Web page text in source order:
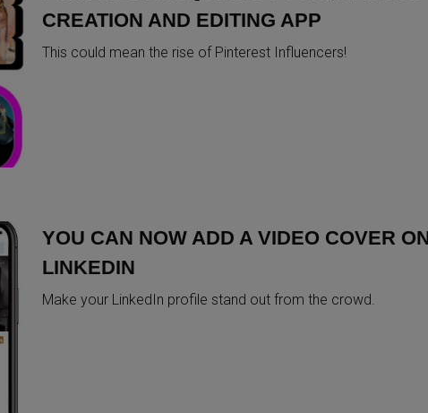
CREATION AND EDITING APP
This could mean the rise of Pinterest Influencers!
YOU CAN NOW ADD A VIDEO COVER
LINKEDIN
Make your LinkedIn profile stand out from the crowd.